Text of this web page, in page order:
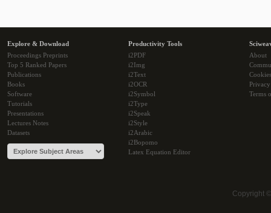
Explore & Download
Proceedings Preprints
Top 5 Ranked Papers
Publications
Books
Software
Tutorials
Presentations
Lectures Notes
Datasets
Productivity Tools
i2PDF
i2Img
i2Text
i2OCR
i2Symbol
i2Type
i2Speak
i2Style
i2Arabic
i2Bopomo
Latex Equation Editor
About
Cookies
Terms
Copyright